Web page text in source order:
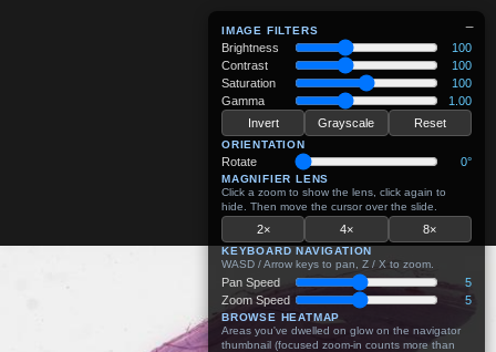
−
IMAGE FILTERS
Brightness
100
Contrast
100
Saturation
100
Gamma
1.00
Invert
Grayscale Reset
ORIENTATION
Rotate 0°
MAGNIFIER LENS
Click a zoom to show the lens, click again to
hide. Then move the cursor over the slide.
2× 4× 8×
KEYBOARD NAVIGATION
WASD / Arrow keys to pan, Z / X to zoom.
Pan Speed
5
Zoom Speed
5
BROWSE HEATMAP
Areas you've dwelled on glow on the navigator
thumbnail (focused zoom-in counts more than